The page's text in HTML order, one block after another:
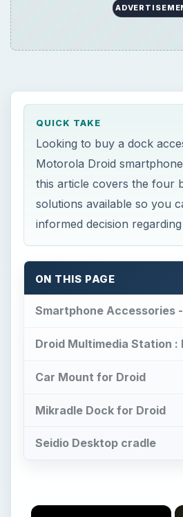
QUICK TAKE
Looking to buy a dock
Motorola Droid
this article covers the four
solutions available so you
informed decision
ON THIS PAGE
Smartphone Accessories
Droid Multimedia Station :
Car Mount for Droid
Mikradle Dock for Droid
Seidio Desktop cradle
×